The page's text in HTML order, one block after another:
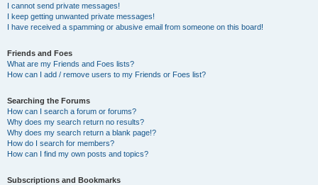
I cannot send private messages!
I keep getting unwanted private messages!
I have received a spamming or abusive email from someone on this board!
Friends and Foes
What are my Friends and Foes lists?
How can I add / remove users to my Friends or Foes list?
Searching the Forums
How can I search a forum or forums?
Why does my search return no results?
Why does my search return a blank page!?
How do I search for members?
How can I find my own posts and topics?
Subscriptions and Bookmarks